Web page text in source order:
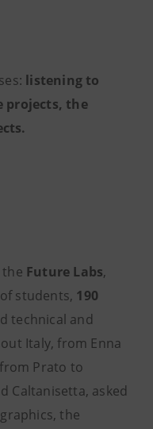
listening to
projects, the
Future Labs,
of students, 190
technical and
Italy, from Enna
Prato to
Caltanisetta, asked
the